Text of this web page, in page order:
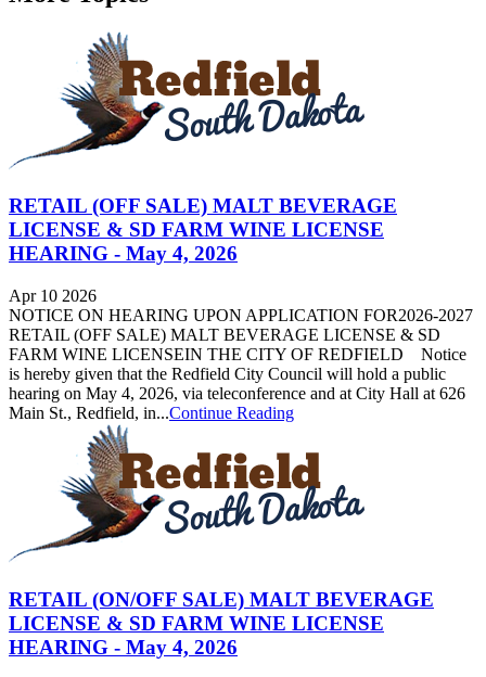
RETAIL (OFF SALE) MALT BEVERAGE
LICENSE & SD FARM WINE LICENSE
HEARING - May 4, 2026
Apr 10 2026
NOTICE ON HEARING UPON APPLICATION FOR2026-2027
RETAIL (OFF SALE) MALT BEVERAGE LICENSE & SD
FARM WINE LICENSEIN THE CITY OF REDFIELD Notice
is hereby given that the Redfield City Council will hold a public
hearing on May 4, 2026, via teleconference and at City Hall at 626
Main St., Redfield, in...Continue Reading
RETAIL (ON/OFF SALE) MALT BEVERAGE
LICENSE & SD FARM WINE LICENSE
HEARING - May 4, 2026